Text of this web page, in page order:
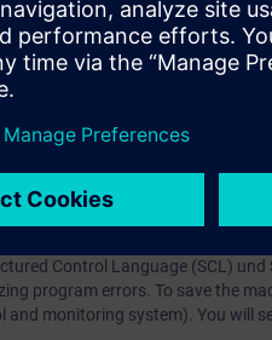
of safety-related control
training is based on the
including STEP 7, SIMATIC S7,
the reusability of STEP 7 blocks
Control Language (SCL) und
program errors. To save the
and monitoring system). You will